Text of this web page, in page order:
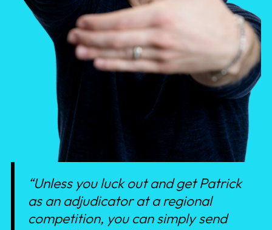
“Unless you luck out and get Patrick
as an adjudicator at a regional
competition, you can simply send